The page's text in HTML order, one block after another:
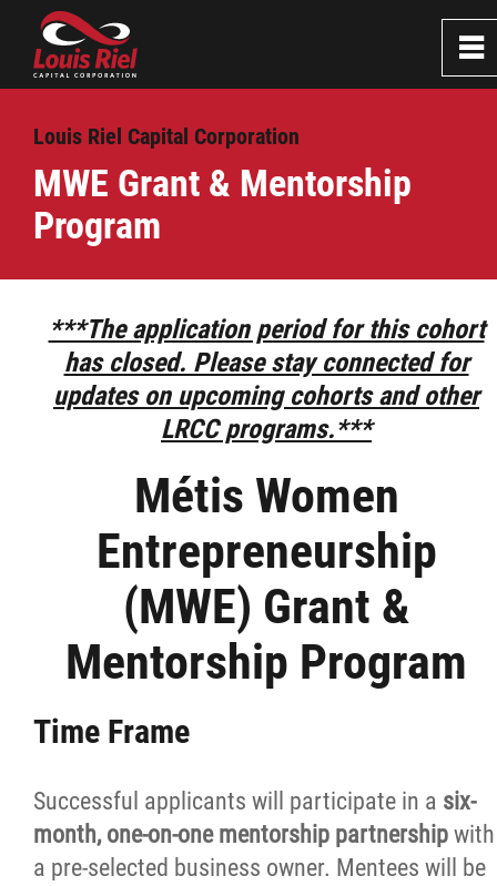
Louis Riel Capital Corporation
MWE Grant & Mentorship
Program
***The application period for this cohort
has closed. Please stay connected for
updates on upcoming cohorts and other
LRCC programs.***
Métis Women
Entrepreneurship
(MWE) Grant &
Mentorship Program
Time Frame
Successful applicants will participate in a six-
month, one-on-one mentorship partnership with
a pre-selected business owner. Mentees will be
0
Home
About
Business Grant & Loan Program
Professional Loan program
Small Business Program
Youth Entrepreneurship Program
YEP Grant & Mentorship Program
Fishers & Trappers Program
Métis Women Entrepreneurship Program
MWE Grant & Loan Program
~